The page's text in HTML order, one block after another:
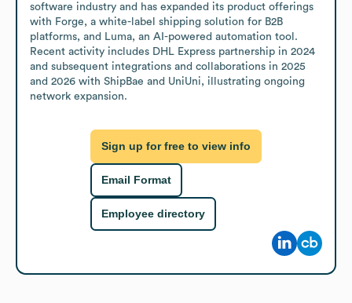
software industry and has expanded its product offerings
with Forge, a white-label shipping solution for B2B
platforms, and Luma, an AI-powered automation tool.
Recent activity includes DHL Express partnership in 2024
and subsequent integrations and collaborations in 2025
and 2026 with ShipBae and UniUni, illustrating ongoing
network expansion.
Sign up for free to view info
Email Format
Employee directory